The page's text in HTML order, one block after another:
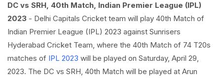
DC vs SRH, 40th Match, Indian Premier League (IPL)
2023 - Delhi Capitals Cricket team will play 40th Match of
Indian Premier League (IPL) 2023 against Sunrisers
Hyderabad Cricket Team, where the 40th Match of 74 T20s
matches of IPL 2023 will be played on Saturday, April 29,
2023. The DC vs SRH, 40th Match will be played at Arun